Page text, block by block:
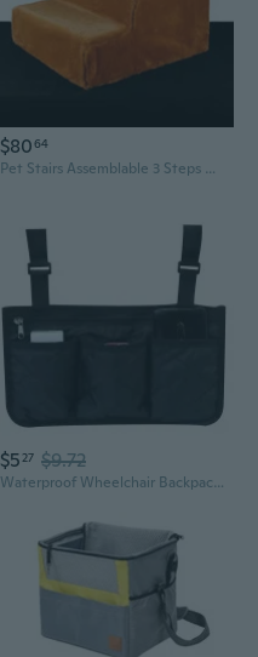
$8064
Pet Stairs Assemblable 3 Steps Dog Ladder Steps Non Slip Bottom Dog Ramp
$527 $9.72
Waterproof Wheelchair Backpack Storage Bags for Wheelchairs, Walkers or Rollers